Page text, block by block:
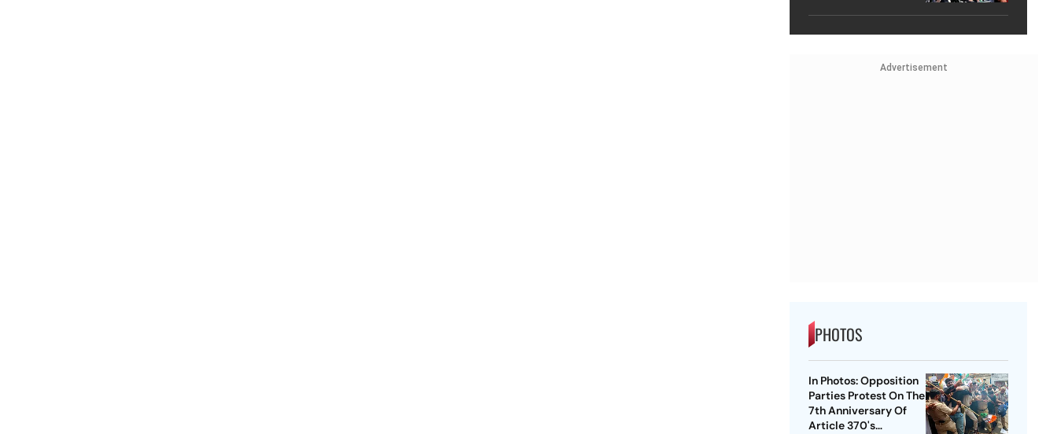
Advertisement
PHOTOS
In Photos: Opposition
Parties Protest On The
7th Anniversary Of
Article 370's